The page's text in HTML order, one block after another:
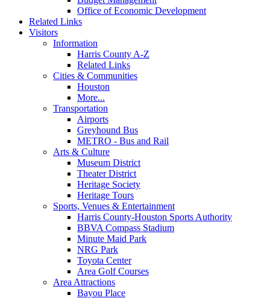
Office of Economic Development
Related Links
Visitors
Information
Harris County A-Z
Related Links
Cities & Communities
Houston
More...
Transportation
Airports
Greyhound Bus
METRO - Bus and Rail
Arts & Culture
Museum District
Theater District
Heritage Society
Heritage Tours
Sports, Venues & Entertainment
Harris County-Houston Sports Authority
BBVA Compass Stadium
Minute Maid Park
NRG Park
Toyota Center
Area Golf Courses
Area Attractions
Bayou Place